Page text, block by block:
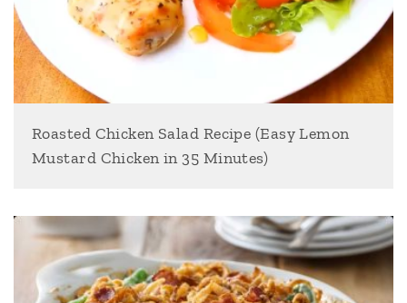
Roasted Chicken Salad Recipe (Easy Lemon
Mustard Chicken in 35 Minutes)